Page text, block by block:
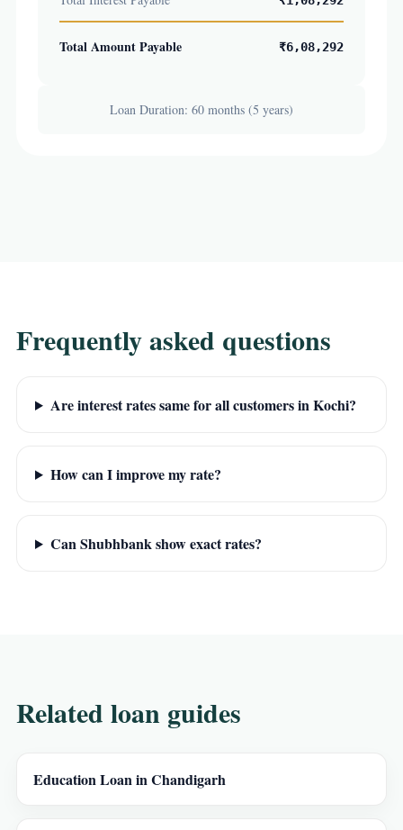
Total Amount Payable ₹6,08,292
Loan Duration: 60 months (5 years)
Frequently asked questions
Are interest rates same for all customers in Kochi?
How can I improve my rate?
Can Shubhbank show exact rates?
Related loan guides
Education Loan in Chandigarh